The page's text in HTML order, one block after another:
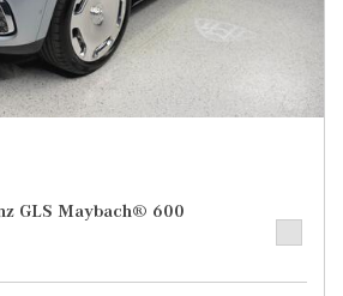
GLS Maybach® 600